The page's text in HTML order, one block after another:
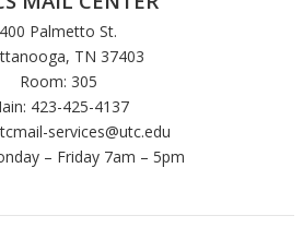
400 Palmetto St.
TN 37403
Room: 305
423-425-4137
services@utc.edu
– Friday 7am – 5pm